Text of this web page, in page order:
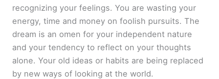
recognizing your feelings. You are wasting your
energy, time and money on foolish pursuits. The
dream is an omen for your independent nature
and your tendency to reflect on your thoughts
alone. Your old ideas or habits are being replaced
by new ways of looking at the world.